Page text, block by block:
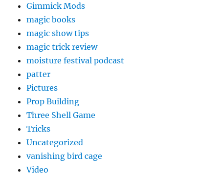
Gimmick Mods
magic books
magic show tips
magic trick review
moisture festival podcast
patter
Pictures
Prop Building
Three Shell Game
Tricks
Uncategorized
vanishing bird cage
Video